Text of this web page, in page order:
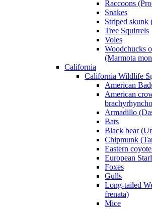
Raccoons
Snakes
Striped skunk
Tree Squirrels
Voles
Woodchucks
(Marmota
California
California Wildlife
American
American
Armadillo
Bats
Black bear
Chipmunk
Eastern
European
Foxes
Gulls
Long-tailed
frenata)
Mice